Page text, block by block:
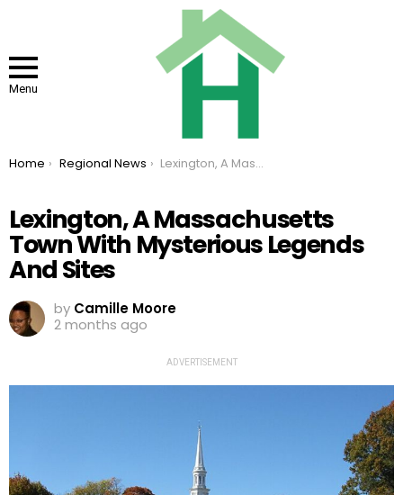
Menu
You are here:
Home Regional News Lexington, A Massachusetts Town With Mysterious Legends And Sites
Lexington, A Massachusetts
Town With Mysterious Legends
And Sites
by Camille Moore
2 months ago
ADVERTISEMENT